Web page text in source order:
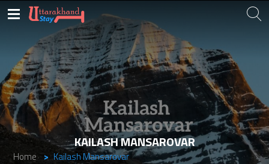
KAILASH MANSAROVAR
Home Kailash Mansarovar